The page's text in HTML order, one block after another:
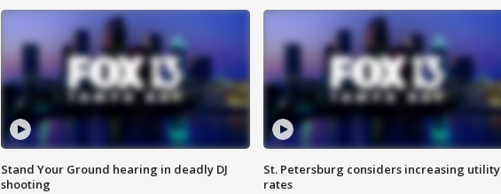
Stand Your Ground hearing in deadly DJ
shooting
St. Petersburg considers increasing utility
rates